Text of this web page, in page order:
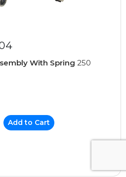
With Spring 250
Add to Cart